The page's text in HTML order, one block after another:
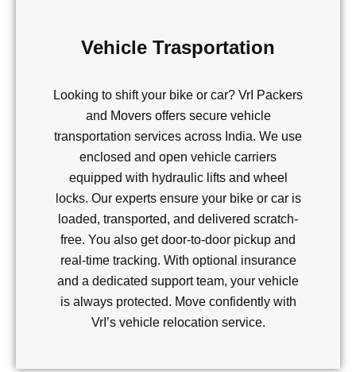
Vehicle Trasportation
Looking to shift your bike or car? VrI Packers
and Movers offers secure vehicle
transportation services across India. We use
enclosed and open vehicle carriers
equipped with hydraulic lifts and wheel
locks. Our experts ensure your bike or car is
loaded, transported, and delivered scratch-
free. You also get door-to-door pickup and
real-time tracking. With optional insurance
and a dedicated support team, your vehicle
is always protected. Move confidently with
VrI’s vehicle relocation service.